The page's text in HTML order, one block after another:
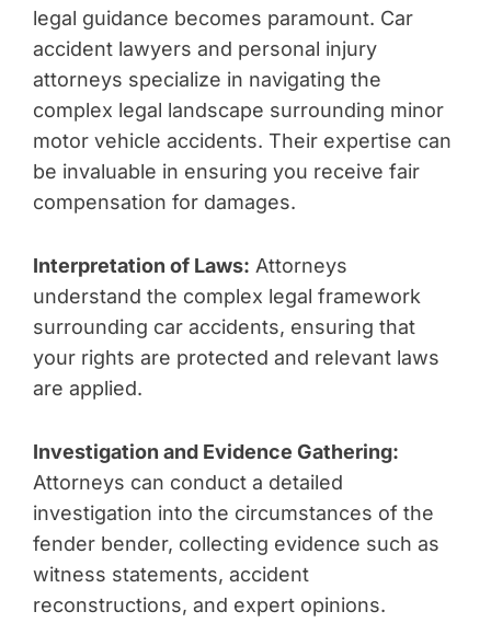
legal guidance becomes paramount. Car
accident lawyers and personal injury
attorneys specialize in navigating the
complex legal landscape surrounding minor
motor vehicle accidents. Their expertise can
be invaluable in ensuring you receive fair
compensation for damages.
Interpretation of Laws: Attorneys
understand the complex legal framework
surrounding car accidents, ensuring that
your rights are protected and relevant laws
are applied.
Investigation and Evidence Gathering:
Attorneys can conduct a detailed
investigation into the circumstances of the
fender bender, collecting evidence such as
witness statements, accident
reconstructions, and expert opinions.